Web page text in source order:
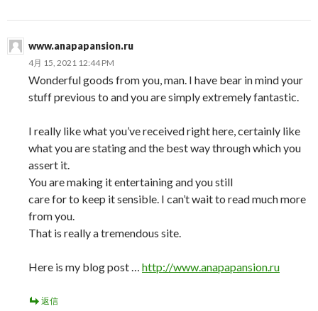
www.anapapansion.ru
4月 15, 2021 12:44 PM
Wonderful goods from you, man. I have bear in mind your
stuff previous to and you are simply extremely fantastic.
I really like what you’ve received right here, certainly like
what you are stating and the best way through which you
assert it.
You are making it entertaining and you still
care for to keep it sensible. I can’t wait to read much more
from you.
That is really a tremendous site.
Here is my blog post … http://www.anapapansion.ru
返信